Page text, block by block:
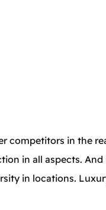
competitors in the
in all aspects.
in locations.